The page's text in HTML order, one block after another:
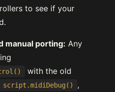
to see if your
manual porting: Any
with the old
script.midiDebug()
,